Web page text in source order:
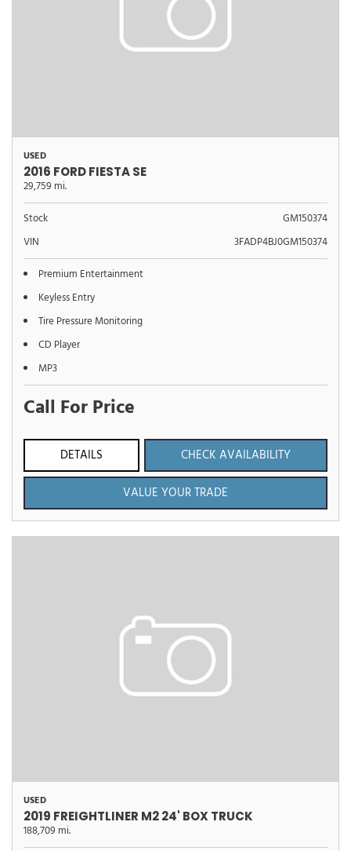
USED
2016 FORD FIESTA SE
29,759 mi.
Stock
GM150374
VIN
3FADP4BJ0GM150374
Premium Entertainment
Keyless Entry
Tire Pressure Monitoring
CD Player
MP3
Call For Price
DETAILS
CHECK AVAILABILITY
VALUE YOUR TRADE
USED
2019 FREIGHTLINER M2 24' BOX TRUCK
188,709 mi.